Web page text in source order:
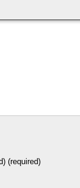
(required)